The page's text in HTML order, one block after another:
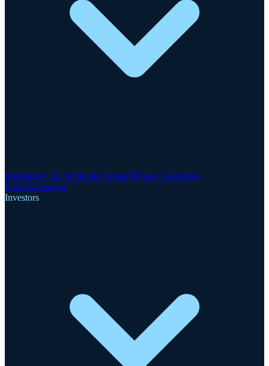
Motzfeldt Critical Metals ProjectFinnsbo Gold-Rare
EarthsGreenRoc
Investors